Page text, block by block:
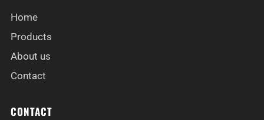
Home
Products
About us
Contact
CONTACT